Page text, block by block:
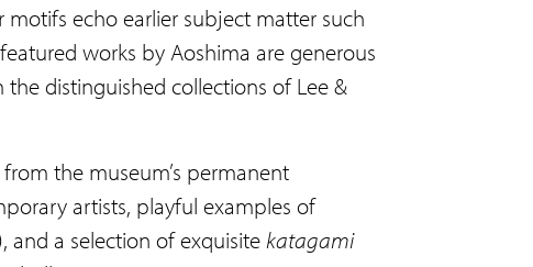
echo earlier subject matter such
works by Aoshima are generous
distinguished collections of Lee &
the museum’s permanent
artists, playful examples of
and a selection of exquisite katagami